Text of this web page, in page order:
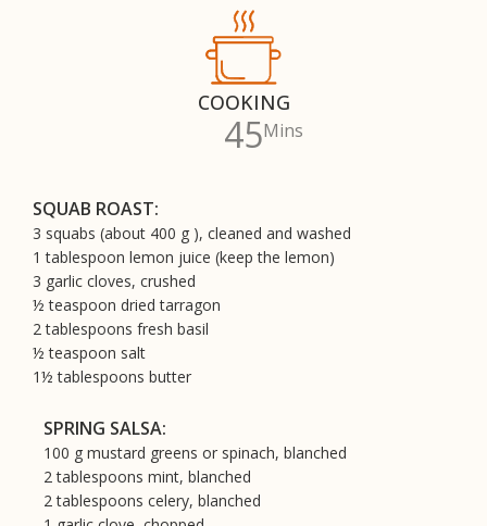
COOKING
45Mins
SQUAB ROAST:
3 squabs (about 400 g ), cleaned and washed
1 tablespoon lemon juice (keep the lemon)
3 garlic cloves, crushed
½ teaspoon dried tarragon
2 tablespoons fresh basil
½ teaspoon salt
1½ tablespoons butter
SPRING SALSA:
100 g mustard greens or spinach, blanched
2 tablespoons mint, blanched
2 tablespoons celery, blanched